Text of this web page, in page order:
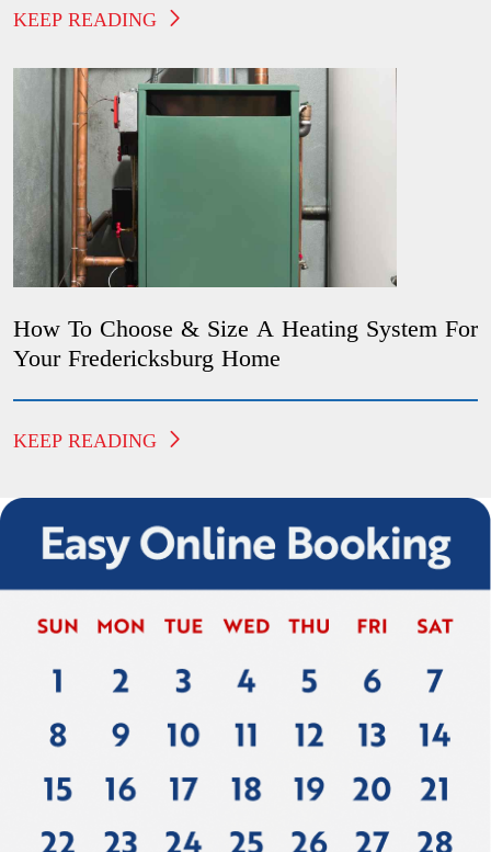
KEEP READING
How To Choose & Size A Heating System For
Your Fredericksburg Home
KEEP READING